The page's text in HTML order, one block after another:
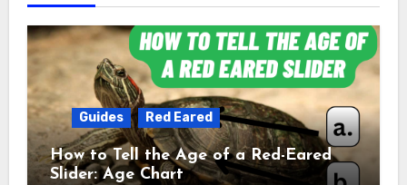
Guides Red Eared
How to Tell the Age of a Red-Eared
Slider: Age Chart